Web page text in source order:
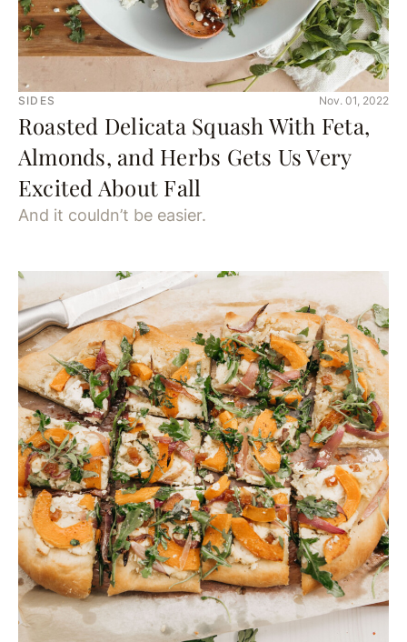
SIDES Nov. 01, 2022
Roasted Delicata Squash With Feta,
Almonds, and Herbs Gets Us Very
Excited About Fall
And it couldn’t be easier.